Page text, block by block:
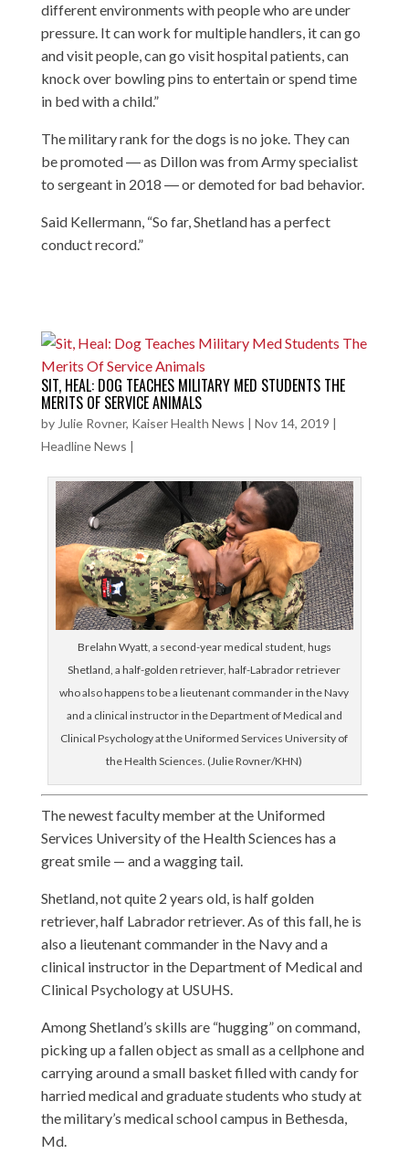
different environments with people who are under
pressure. It can work for multiple handlers, it can go
and visit people, can go visit hospital patients, can
knock over bowling pins to entertain or spend time
in bed with a child.”
The military rank for the dogs is no joke. They can
be promoted ― as Dillon was from Army specialist
to sergeant in 2018 ― or demoted for bad behavior.
Said Kellermann, “So far, Shetland has a perfect
conduct record.”
SIT, HEAL: DOG TEACHES MILITARY MED STUDENTS THE
MERITS OF SERVICE ANIMALS
by Julie Rovner, Kaiser Health News | Nov 14, 2019 |
Headline News |
Brelahn Wyatt, a second-year medical student, hugs
Shetland, a half-golden retriever, half-Labrador retriever
who also happens to be a lieutenant commander in the Navy
and a clinical instructor in the Department of Medical and
Clinical Psychology at the Uniformed Services University of
the Health Sciences. (Julie Rovner/KHN)
The newest faculty member at the Uniformed
Services University of the Health Sciences has a
great smile — and a wagging tail.
Shetland, not quite 2 years old, is half golden
retriever, half Labrador retriever. As of this fall, he is
also a lieutenant commander in the Navy and a
clinical instructor in the Department of Medical and
Clinical Psychology at USUHS.
Among Shetland’s skills are “hugging” on command,
picking up a fallen object as small as a cellphone and
carrying around a small basket filled with candy for
harried medical and graduate students who study at
the military’s medical school campus in Bethesda,
Md.